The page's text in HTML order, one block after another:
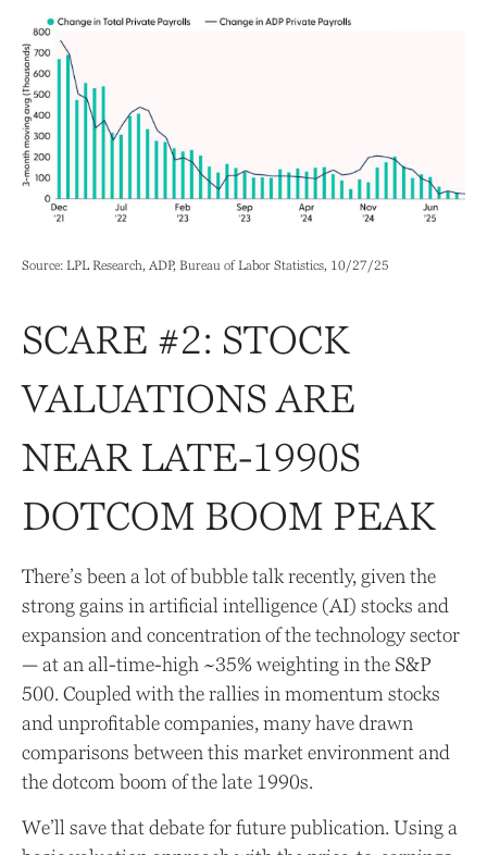
Source: LPL Research, ADP, Bureau of Labor Statistics, 10/27/25
SCARE #2: STOCK
VALUATIONS ARE
NEAR LATE-1990S
DOTCOM BOOM PEAK
There’s been a lot of bubble talk recently, given the
strong gains in artificial intelligence (AI) stocks and
expansion and concentration of the technology sector
— at an all-time-high ~35% weighting in the S&P
500. Coupled with the rallies in momentum stocks
and unprofitable companies, many have drawn
comparisons between this market environment and
the dotcom boom of the late 1990s.
We’ll save that debate for future publication. Using a